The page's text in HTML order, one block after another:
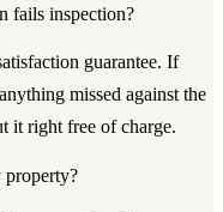
fails inspection?
guarantee. If
missed against the
it right free of charge.
property?